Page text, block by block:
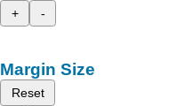
+
-
Margin Size
Reset